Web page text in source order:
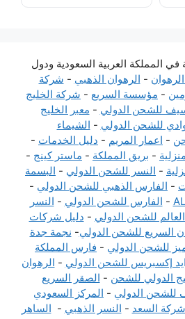
المملكة العربية السعودية ودول
- الرهوان الذهبي - شركة
- مؤسسة السريع - شركة الخليج
للشحن الدولي - معبر الخليج
للشحن الدولي - الشيماء
- اعمار المريم - دليل الخدمات -
- بريق المملكة - ماستر كينج -
- النسر للشحن الدولي - البسمة
- الفارس الذهبي للشحن الدولي -
- الفارس للشحن الدولي - النسر
للشحن الدولي - دليل شركات
السريع للشحن الدولي- نجمة جدة
للشحن الدولي - فارس المملكة
إكسبريس للشحن الدولي - الرهوان
الدولي للشحن - الصقر السريع
للشحن الدولي - المركز السعودي
شركة السعد - النسر الذهبي - الساهر